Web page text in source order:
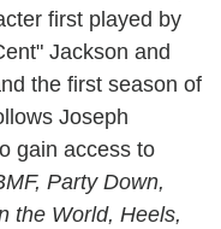
first played by
Jackson and
the first season of
Joseph
gain access to
Party Down,
the World, Heels,